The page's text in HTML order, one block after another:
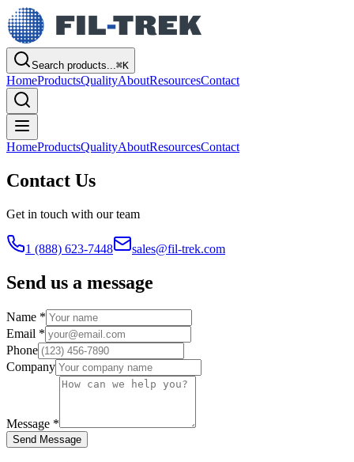
Search products...⌘K
HomeProductsQualityAboutResourcesContact
HomeProductsQualityAboutResourcesContact
Contact Us
Get in touch with our team
1 (888) 623-7448 sales@fil-trek.com
Send us a message
Name *
Email *
Phone
Company
Message *
Send Message